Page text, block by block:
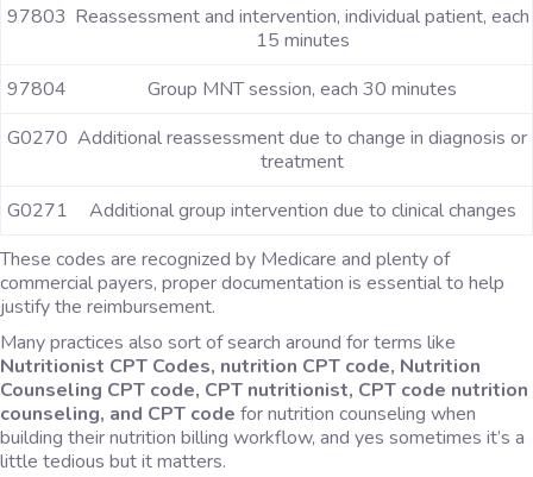
97803 Reassessment and intervention, individual patient, each
15 minutes
97804
Group MNT session, each 30 minutes
G0270 Additional reassessment due to change in diagnosis or
treatment
G0271
Additional group intervention due to clinical changes
These codes are recognized by Medicare and plenty of
commercial payers, proper documentation is essential to help
justify the reimbursement.
Many practices also sort of search around for terms like
Nutritionist CPT Codes, nutrition CPT code, Nutrition
Counseling CPT code, CPT nutritionist, CPT code nutrition
counseling, and CPT code for nutrition counseling when
building their nutrition billing workflow, and yes sometimes it’s a
little tedious but it matters.